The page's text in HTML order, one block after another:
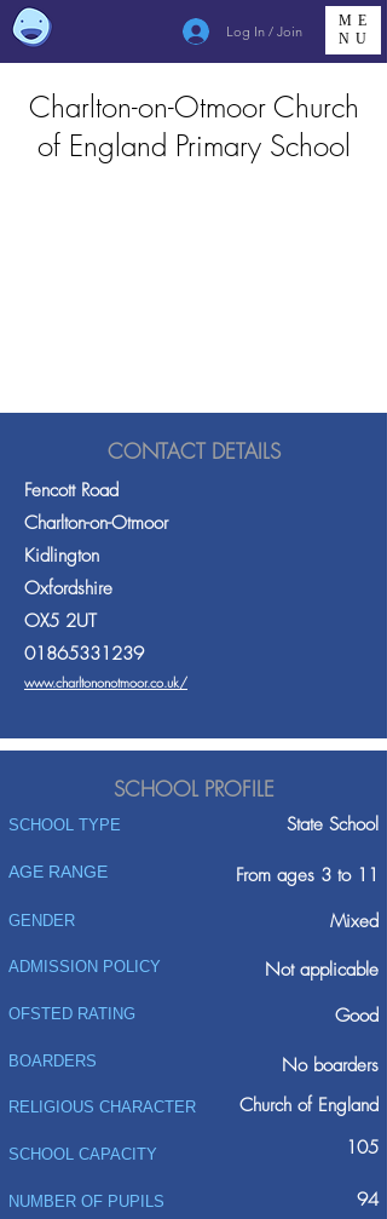
Log In / Join
ME
NU
Charlton-on-Otmoor Church
of England Primary School
CONTACT DETAILS
Fencott Road
Charlton-on-Otmoor
Kidlington
Oxfordshire
OX5 2UT
01865331239
www.charltononotmoor.co.uk/
SCHOOL PROFILE
SCHOOL TYPE State School
AGE RANGE From ages 3 to 11
GENDER Mixed
ADMISSION POLICY
Not applicable
Good
OFSTED RATING
BOARDERS No boarders
RELIGIOUS CHARACTER Church of England
SCHOOL CAPACITY 105
NUMBER OF PUPILS 94